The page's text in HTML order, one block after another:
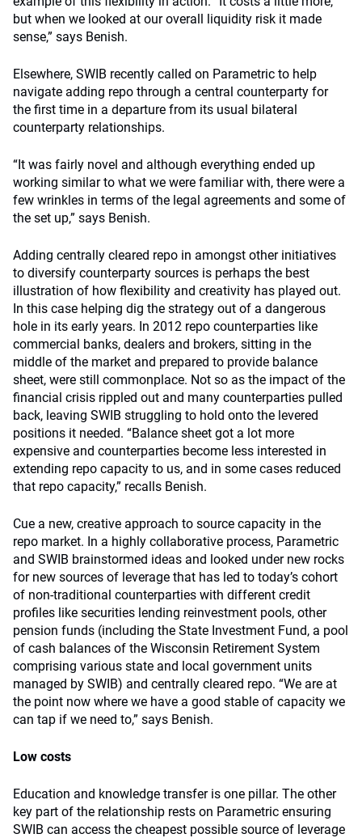
but when we looked at our overall liquidity risk it made
sense,” says Benish.
Elsewhere, SWIB recently called on Parametric to help
navigate adding repo through a central counterparty for
the first time in a departure from its usual bilateral
counterparty relationships.
“It was fairly novel and although everything ended up
working similar to what we were familiar with, there were a
few wrinkles in terms of the legal agreements and some of
the set up,” says Benish.
Adding centrally cleared repo in amongst other initiatives
to diversify counterparty sources is perhaps the best
illustration of how flexibility and creativity has played out.
In this case helping dig the strategy out of a dangerous
hole in its early years. In 2012 repo counterparties like
commercial banks, dealers and brokers, sitting in the
middle of the market and prepared to provide balance
sheet, were still commonplace. Not so as the impact of the
financial crisis rippled out and many counterparties pulled
back, leaving SWIB struggling to hold onto the levered
positions it needed. “Balance sheet got a lot more
expensive and counterparties become less interested in
extending repo capacity to us, and in some cases reduced
that repo capacity,” recalls Benish.
Cue a new, creative approach to source capacity in the
repo market. In a highly collaborative process, Parametric
and SWIB brainstormed ideas and looked under new rocks
for new sources of leverage that has led to today’s cohort
of non-traditional counterparties with different credit
profiles like securities lending reinvestment pools, other
pension funds (including the State Investment Fund, a pool
of cash balances of the Wisconsin Retirement System
comprising various state and local government units
managed by SWIB) and centrally cleared repo. “We are at
the point now where we have a good stable of capacity we
can tap if we need to,” says Benish.
Low costs
Education and knowledge transfer is one pillar. The other
key part of the relationship rests on Parametric ensuring
SWIB can access the cheapest possible source of leverage